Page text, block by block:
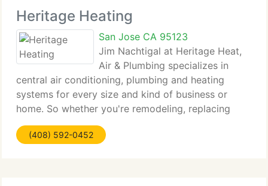
Heritage Heating
San Jose CA 95123
Jim Nachtigal at Heritage Heat,
Air & Plumbing specializes in
central air conditioning, plumbing and heating
systems for every size and kind of business or
home. So whether you're remodeling, replacing
your central air conditioner, heating system,
ducting or in need of major plumbing replacement
(408) 592-0452